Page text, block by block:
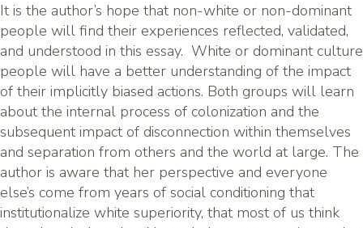
It is the author’s hope that non-white or non-dominant
people will find their experiences reflected, validated,
and understood in this essay. White or dominant culture
people will have a better understanding of the impact
of their implicitly biased actions. Both groups will learn
about the internal process of colonization and the
subsequent impact of disconnection within themselves
and separation from others and the world at large. The
author is aware that her perspective and everyone
else’s come from years of social conditioning that
institutionalize white superiority, that most of us think